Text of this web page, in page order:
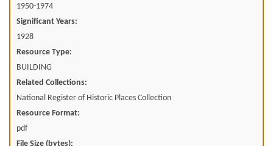
1950-1974
Significant Years:
1928
Resource Type:
BUILDING
Related Collections:
National Register of Historic Places Collection
Resource Format:
pdf
File Size (bytes):